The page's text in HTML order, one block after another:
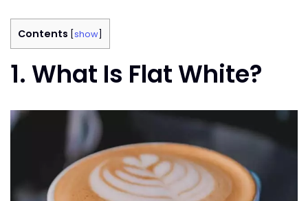
Contents show
1. What Is Flat White?